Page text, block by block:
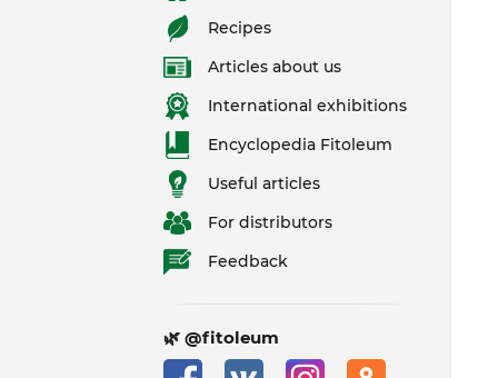
Recipes
Articles about us
International exhibitions
Encyclopedia Fitoleum
Useful articles
For distributors
Feedback
🌿 @fitoleum